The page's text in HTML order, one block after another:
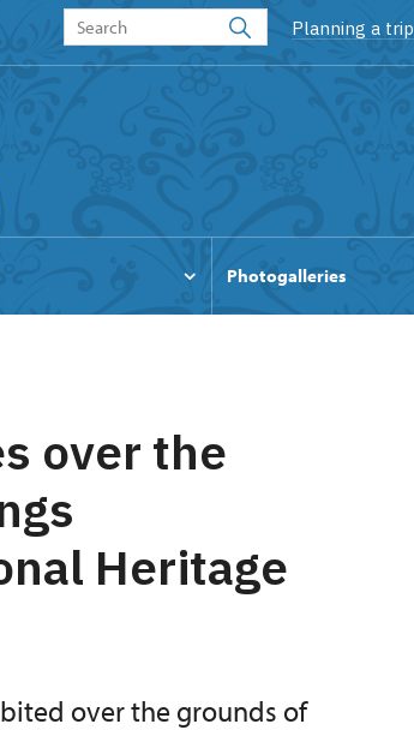
Planning a trip
Photogalleries
over the
Heritage
over the grounds of